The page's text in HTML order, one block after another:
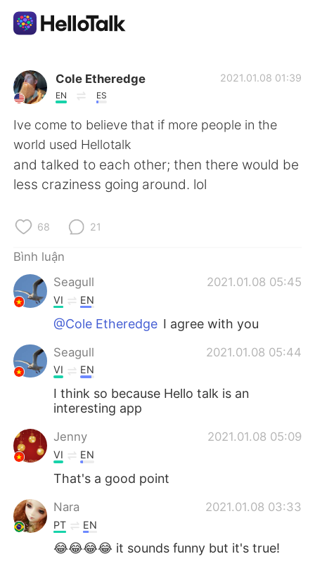
Ứng dụng trao đổi ngôn ngữ
AI Grammar Checker
Tiếng Việt
繁體中文
العربية
Deutsch 日本語
한국어
Indonesia
Português
Cole Etheredge
EN ES
2021.01.08 01:39
Ive come to believe that if more people in the
world used Hellotalk
and talked to each other; then there would be
less craziness going around. lol
68 21
Bình luận
Seagull
2021.01.08 05:45
VI EN
@Cole Etheredge I agree with you
Seagull 2021.01.08 05:44
VI EN
I think so because Hello talk is an
interesting app
Jenny 2021.01.08 05:09
VI EN
That's a good point
Nara 2021.01.08 03:33
PT EN
😂😂😂😂 it sounds funny but it's true!